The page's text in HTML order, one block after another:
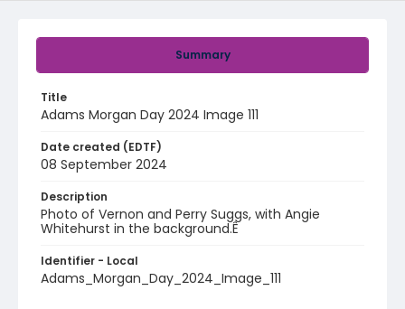
Summary
Title
Adams Morgan Day 2024 Image 111
Date created (EDTF)
08 September 2024
Description
Photo of Vernon and Perry Suggs, with Angie
Whitehurst in the background.Ê
Identifier - Local
Adams_Morgan_Day_2024_Image_111